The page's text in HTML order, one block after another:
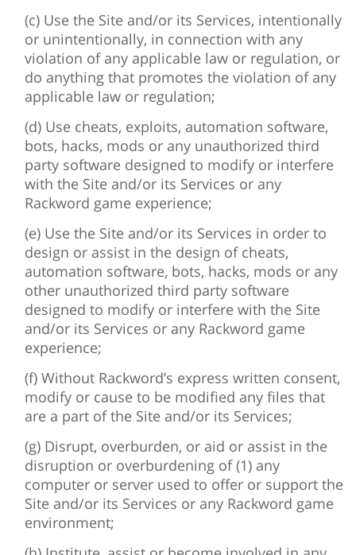
(c) Use the Site and/or its Services, intentionally
or unintentionally, in connection with any
violation of any applicable law or regulation, or
do anything that promotes the violation of any
applicable law or regulation;
(d) Use cheats, exploits, automation software,
bots, hacks, mods or any unauthorized third
party software designed to modify or interfere
with the Site and/or its Services or any
Rackword game experience;
(e) Use the Site and/or its Services in order to
design or assist in the design of cheats,
automation software, bots, hacks, mods or any
other unauthorized third party software
designed to modify or interfere with the Site
and/or its Services or any Rackword game
experience;
(f) Without Rackword’s express written consent,
modify or cause to be modified any files that
are a part of the Site and/or its Services;
(g) Disrupt, overburden, or aid or assist in the
disruption or overburdening of (1) any
computer or server used to offer or support the
Site and/or its Services or any Rackword game
environment;